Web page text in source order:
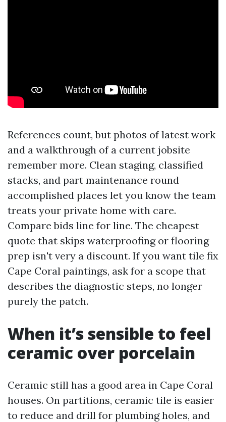
References count, but photos of latest work
and a walkthrough of a current jobsite
remember more. Clean staging, classified
stacks, and part maintenance round
accomplished places let you know the team
treats your private home with care.
Compare bids line for line. The cheapest
quote that skips waterproofing or flooring
prep isn't very a discount. If you want tile fix
Cape Coral paintings, ask for a scope that
describes the diagnostic steps, no longer
purely the patch.
When it’s sensible to feel
ceramic over porcelain
Ceramic still has a good area in Cape Coral
houses. On partitions, ceramic tile is easier
to reduce and drill for plumbing holes, and